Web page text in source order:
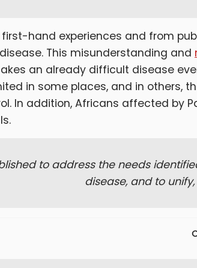
first-hand experiences and from
This misunderstanding and
an already difficult disease
in some places, and in others,
In addition, Africans affected by
to address the needs
disease, and to